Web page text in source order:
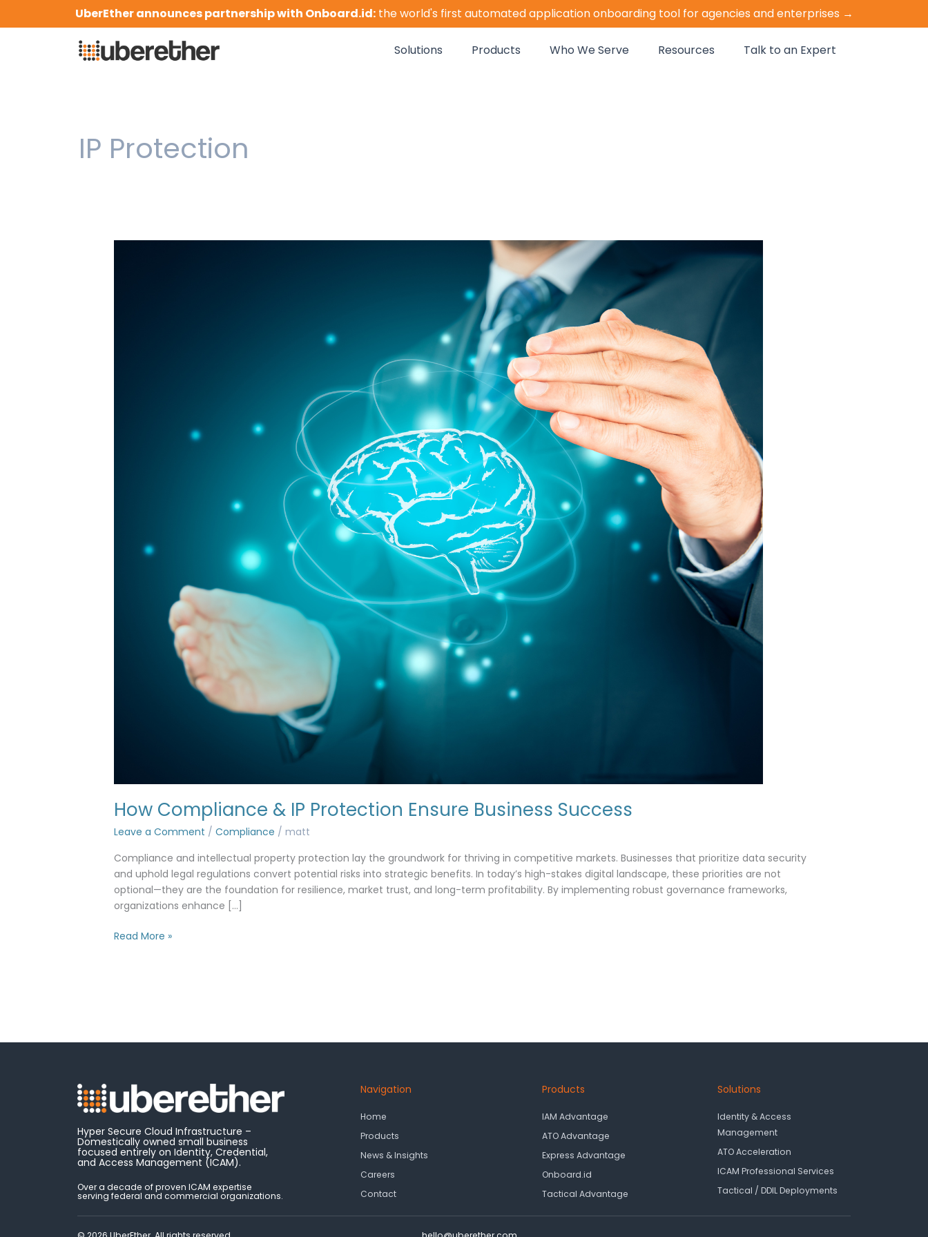
UberEther announces partnership with Onboard.id:the world's first automated application onboarding tool for agencies and enterprises →
Solutions Products Who We Serve Resources Talk to an Expert
IP Protection
How Compliance & IP Protection Ensure Business Success
Leave a Comment /Compliance /matt
Compliance and intellectual property protection lay the groundwork for thriving in competitive markets. Businesses that prioritize data security
and uphold legal regulations convert potential risks into strategic benefits. In today’s high-stakes digital landscape, these priorities are not
optional—they are the foundation for resilience, market trust, and long-term profitability. By implementing robust governance frameworks,
organizations enhance […]
Read More »
Hyper Secure Cloud Infrastructure –
Domestically owned small business
focused entirely on Identity, Credential,
and Access Management (ICAM).
Over a decade of proven ICAM expertise
serving federal and commercial organizations.
Navigation
Home
Products
News & Insights
Careers
Contact
Products
IAM Advantage
ATO Advantage
Express Advantage
Onboard.id
Tactical Advantage
Solutions
Identity & Access
Management
ATO Acceleration
ICAM Professional Services
Tactical / DDIL Deployments